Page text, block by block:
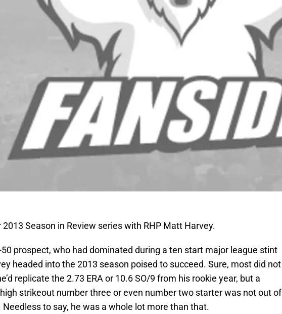
2013 Season in Review series with RHP Matt Harvey.
prospect, who had dominated during a ten start major league stint
headed into the 2013 season poised to succeed. Sure, most did not
replicate the 2.73 ERA or 10.6 SO/9 from his rookie year, but a
strikeout number three or even number two starter was not out of
to say, he was a whole lot more than that.